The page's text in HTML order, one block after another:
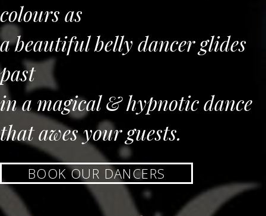
colours as
a beautiful belly dancer glides
past
in a magical & hypnotic dance
that awes your guests.
BOOK OUR DANCERS